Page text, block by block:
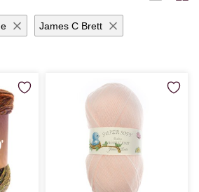
promises quality and satisfaction with
James C Brett